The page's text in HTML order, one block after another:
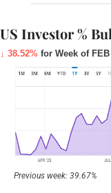
US Investor %
↓ 38.52% for Week of FEB
Previous week: 39.67%